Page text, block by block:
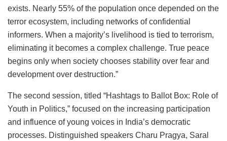
exists. Nearly 55% of the population once depended on the
terror ecosystem, including networks of confidential
informers. When a majority’s livelihood is tied to terrorism,
eliminating it becomes a complex challenge. True peace
begins only when society chooses stability over fear and
development over destruction.”
The second session, titled “Hashtags to Ballot Box: Role of
Youth in Politics,” focused on the increasing participation
and influence of young voices in India’s democratic
processes. Distinguished speakers Charu Pragya, Saral